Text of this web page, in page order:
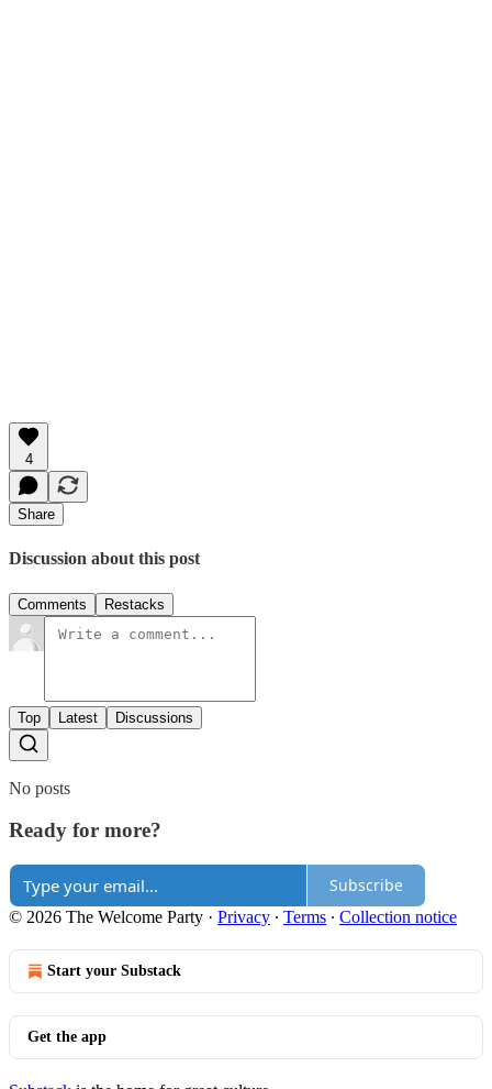
4
Share
Discussion about this post
Comments Restacks
Top Latest Discussions
No posts
Ready for more?
Subscribe
© 2026 The Welcome Party · Privacy ∙ Terms ∙ Collection notice
Start your Substack
Get the app